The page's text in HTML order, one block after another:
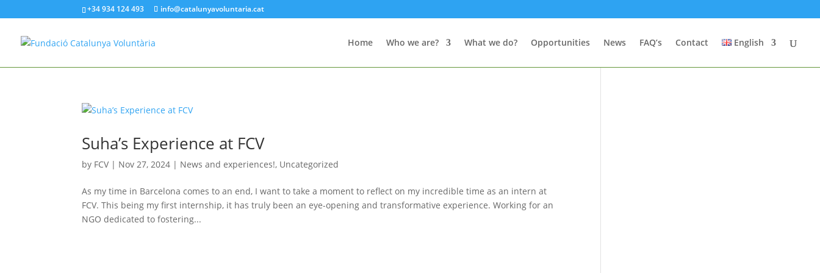
+34 934 124 493 info@catalunyavoluntaria.cat
Home Who we are? What we do? Opportunities News FAQ’s Contact English
Suha’s Experience at FCV
by FCV | Nov 27, 2024 | News and experiences!, Uncategorized
As my time in Barcelona comes to an end, I want to take a moment to reflect on my incredible time as an intern at
FCV. This being my first internship, it has truly been an eye-opening and transformative experience. Working for an
NGO dedicated to fostering...